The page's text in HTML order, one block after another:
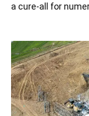
a cure-all for